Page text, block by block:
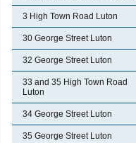
3 High Town Road Luton
30 George Street Luton
32 George Street Luton
33 and 35 High Town Road
Luton
34 George Street Luton
35 George Street Luton